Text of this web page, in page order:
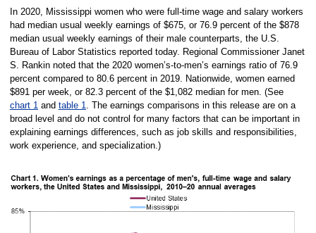
In 2020, Mississippi women who were full-time wage and salary workers
had median usual weekly earnings of $675, or 76.9 percent of the $878
median usual weekly earnings of their male counterparts, the U.S.
Bureau of Labor Statistics reported today. Regional Commissioner Janet
S. Rankin noted that the 2020 women’s-to-men’s earnings ratio of 76.9
percent compared to 80.6 percent in 2019. Nationwide, women earned
$891 per week, or 82.3 percent of the $1,082 median for men. (See
chart 1and table 1. The earnings comparisons in this release are on a
broad level and do not control for many factors that can be important in
explaining earnings differences, such as job skills and responsibilities,
work experience, and specialization.)